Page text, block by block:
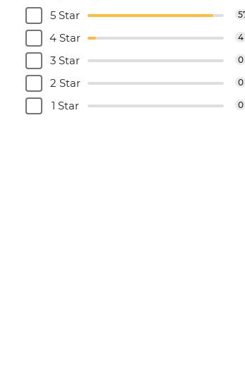
5 Star
4 Star 4
3 Star 0
2 Star 0
1 Star 0